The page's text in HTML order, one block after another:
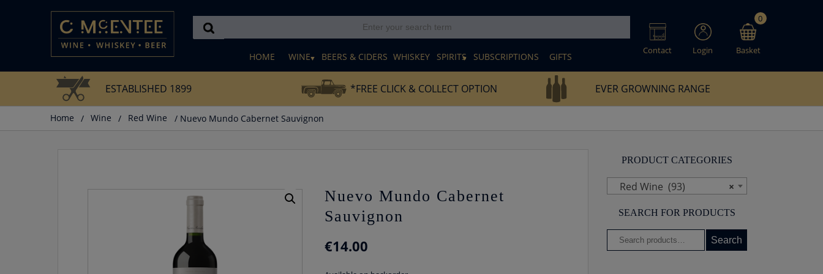
HOME WINE BEERS & CIDERS WHISKEY SPIRITS SUBSCRIPTIONS GIFTS
Contact Login Basket
0
ESTABLISHED 1899 *FREE CLICK & COLLECT OPTION EVER GROWNING RANGE
Home / Wine / Red Wine / Nuevo Mundo Cabernet Sauvignon
Nuevo Mundo Cabernet
Sauvignon
€14.00
PRODUCT CATEGORIES
×
Red Wine (93)
SEARCH FOR PRODUCTS
Search
for:
Search